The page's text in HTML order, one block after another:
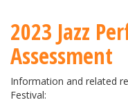
2023 Jazz
Assessment
Information and related
Festival: